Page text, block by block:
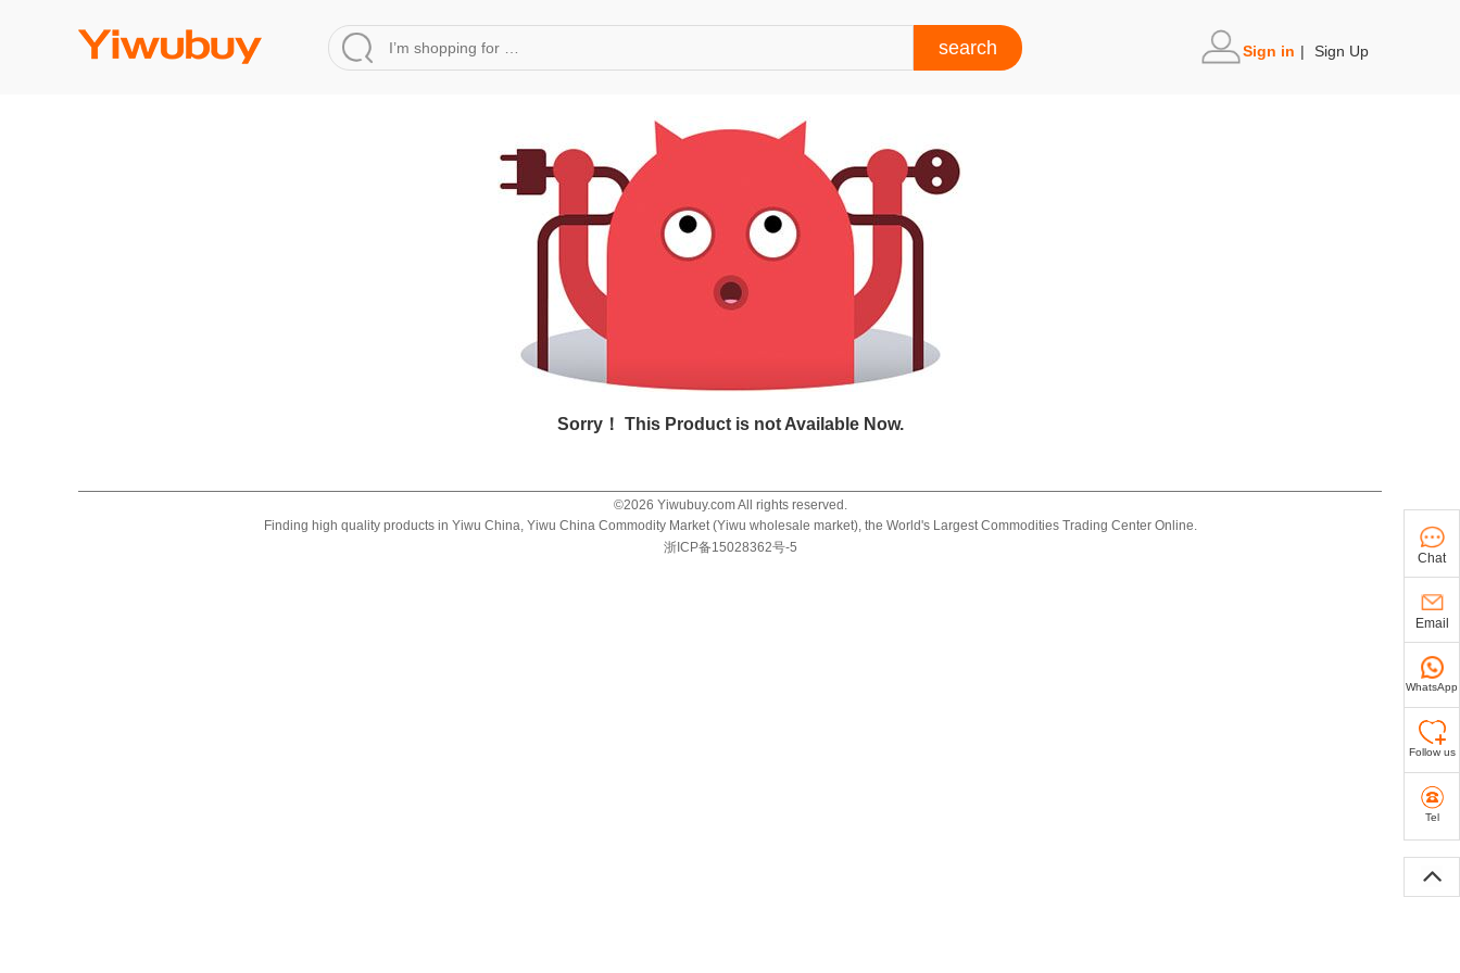
Sign in | Sign Up
Sorry！ This Product is not Available Now.
©2026 Yiwubuy.com All rights reserved.
Finding high quality products in Yiwu China, Yiwu China Commodity Market (Yiwu wholesale market), the World's Largest Commodities Trading Center Online.
浙ICP备15028362号-5
Chat
Email
WhatsApp
Follow us
Tel